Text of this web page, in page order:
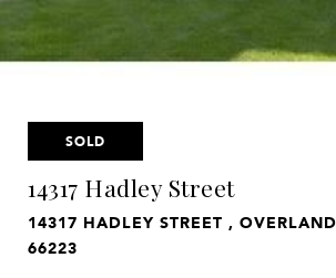
SOLD
14317 Hadley Street
14317 HADLEY STREET ,
66223